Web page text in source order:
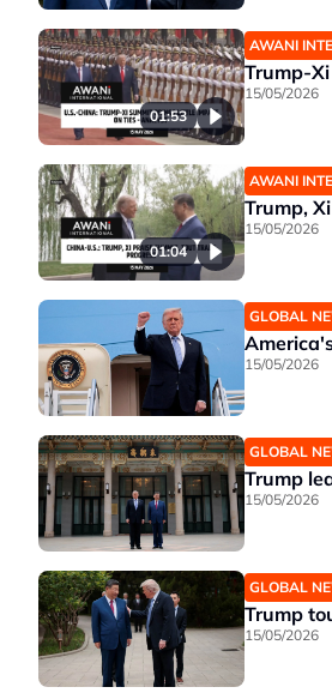
01:53
AWANI
Trump-
15/05/2026
01:04
AWANI
Trump,
15/05/2026
GLOBAL
15/05/2026
GLOBAL
Trump
15/05/2026
GLOBAL
Trump
15/05/2026